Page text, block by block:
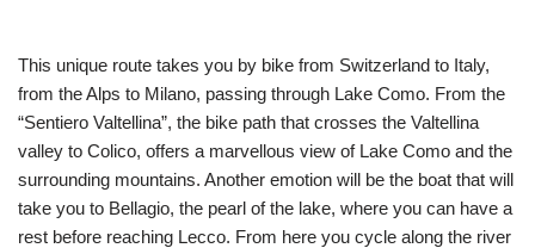
This unique route takes you by bike from Switzerland to Italy,
from the Alps to Milano, passing through Lake Como. From the
“Sentiero Valtellina”, the bike path that crosses the Valtellina
valley to Colico, offers a marvellous view of Lake Como and the
surrounding mountains. Another emotion will be the boat that will
take you to Bellagio, the pearl of the lake, where you can have a
rest before reaching Lecco. From here you cycle along the river